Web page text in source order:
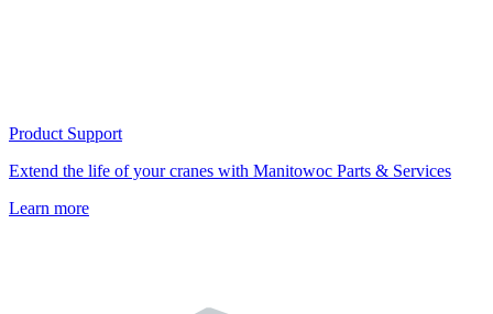
Product Support
Extend the life of your cranes with Manitowoc Parts & Services
Learn more